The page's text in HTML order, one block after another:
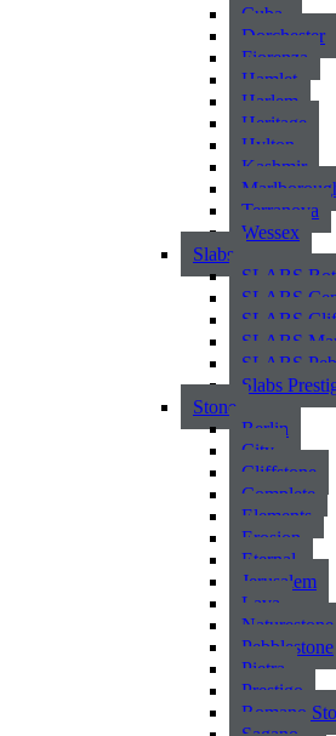
Cuba
Dorchester
Fiorenza
Hamlet
Harlem
Heritage
Hylton
Kashmir
Terranova
Wessex
Slabs
SLABS
SLABS
SLABS
SLABS
SLABS
Slabs
Stone
Berlin
City
Cliffstone
Complete
Elements
Erosion
Eternal
Jerusalem
Lava
Naturestone
Pebblestone
Pietra
Prestigo
Romano